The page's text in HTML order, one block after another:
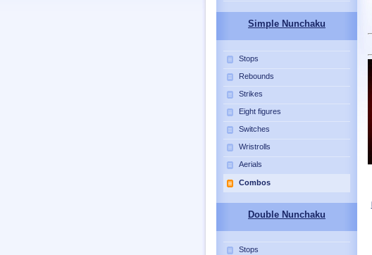
Simple Nunchaku
Stops
Rebounds
Strikes
Eight figures
Switches
Wristrolls
Aerials
Combos
Double Nunchaku
Stops